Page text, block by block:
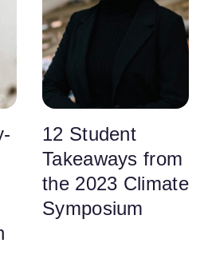
12 Student
Takeaways from
the 2023 Climate
Symposium